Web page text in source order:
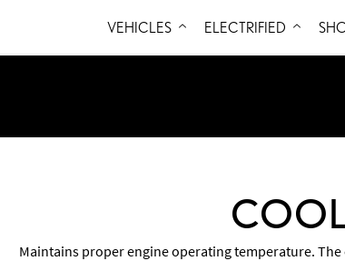
VEHICLES ELECTRIFIED
Maintains proper engine operating temperature.